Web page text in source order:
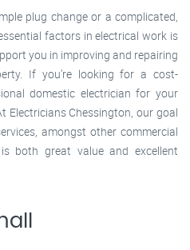
plug change or a complicated,
factors in electrical work is
you in improving and repairing
If you’re looking for a cost-
domestic electrician for your
Electricians Chessington, our goal
amongst other commercial
both great value and excellent